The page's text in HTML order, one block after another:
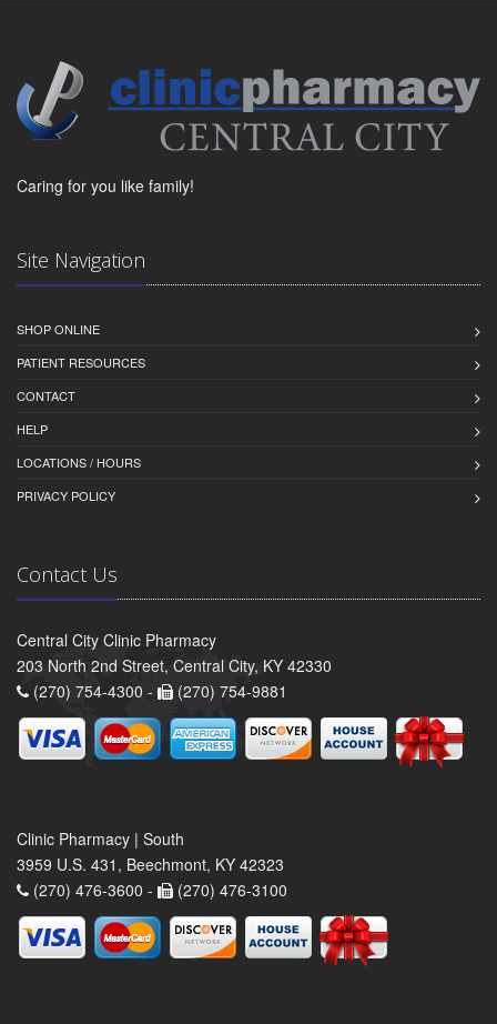
Caring for you like family!
Site Navigation
SHOP ONLINE
PATIENT RESOURCES
CONTACT
HELP
LOCATIONS / HOURS
PRIVACY POLICY
Contact Us
Central City Clinic Pharmacy
203 North 2nd Street, Central City, KY 42330
(270) 754-4300 -
(270) 754-9881
Clinic Pharmacy | South
3959 U.S. 431, Beechmont, KY 42323
(270) 476-3600 -
(270) 476-3100